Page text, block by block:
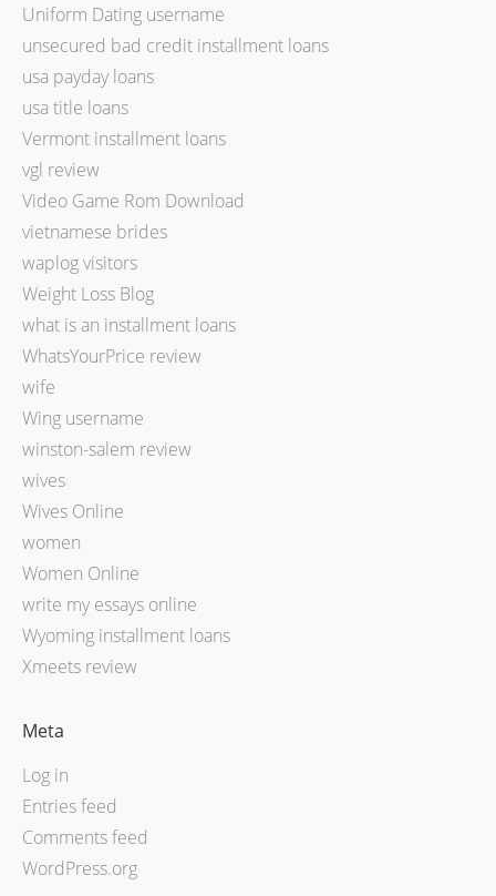
Uniform Dating username
unsecured bad credit installment loans
usa payday loans
usa title loans
Vermont installment loans
vgl review
Video Game Rom Download
vietnamese brides
waplog visitors
Weight Loss Blog
what is an installment loans
WhatsYourPrice review
wife
Wing username
winston-salem review
wives
Wives Online
women
Women Online
write my essays online
Wyoming installment loans
Xmeets review
Meta
Log in
Entries feed
Comments feed
WordPress.org